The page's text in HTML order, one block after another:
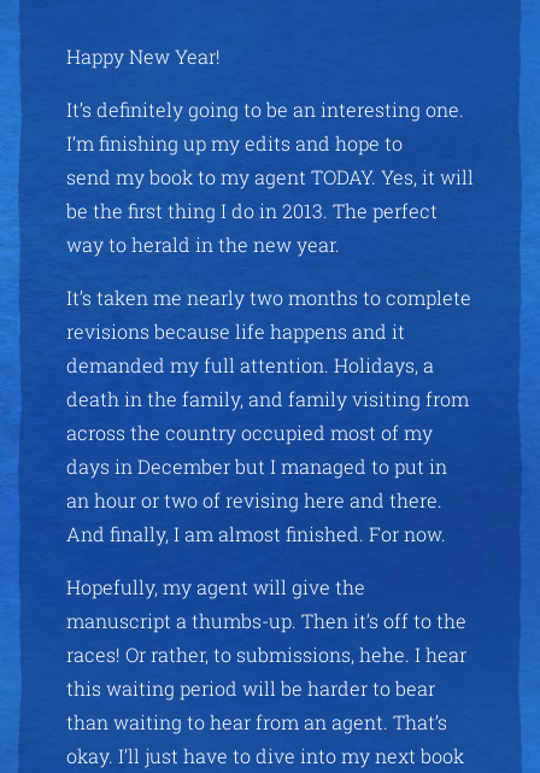
Happy New Year!
It’s definitely going to be an interesting one.
I’m finishing up my edits and hope to
send my book to my agent TODAY. Yes, it will
be the first thing I do in 2013. The perfect
way to herald in the new year.
It’s taken me nearly two months to complete
revisions because life happens and it
demanded my full attention. Holidays, a
death in the family, and family visiting from
across the country occupied most of my
days in December but I managed to put in
an hour or two of revising here and there.
And finally, I am almost finished. For now.
Hopefully, my agent will give the
manuscript a thumbs-up. Then it’s off to the
races! Or rather, to submissions, hehe. I hear
this waiting period will be harder to bear
than waiting to hear from an agent. That’s
okay. I’ll just have to dive into my next book